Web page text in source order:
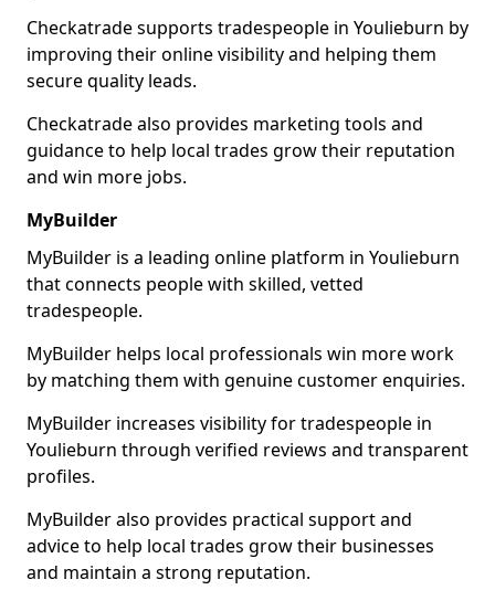
Checkatrade supports tradespeople in Youlieburn by
improving their online visibility and helping them
secure quality leads.
Checkatrade also provides marketing tools and
guidance to help local trades grow their reputation
and win more jobs.
MyBuilder
MyBuilder is a leading online platform in Youlieburn
that connects people with skilled, vetted
tradespeople.
MyBuilder helps local professionals win more work
by matching them with genuine customer enquiries.
MyBuilder increases visibility for tradespeople in
Youlieburn through verified reviews and transparent
profiles.
MyBuilder also provides practical support and
advice to help local trades grow their businesses
and maintain a strong reputation.